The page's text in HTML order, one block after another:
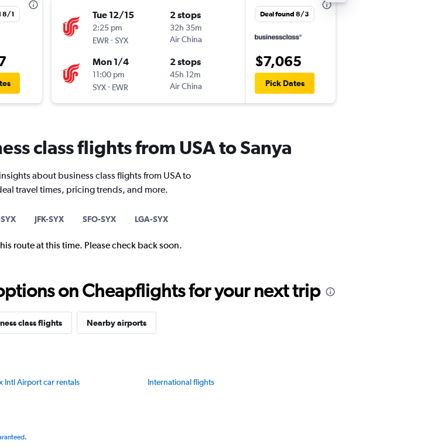
8/1 Tue 12/15
2:25 pm
EWR -SYX
2 stops
32h 35m
Air China
Mon 1/4
11:00 pm
SYX- EWR
2 stops
45h 12m
Air China
Deal found 8/3
$7,065
Pick Dates
class flights from USA to Sanya
about business class flights from USA to
travel times, pricing trends, and more.
JFK-SYX SFO-SYX LGA-SYX
route at this time. Please check back soon.
on Cheapflights for your next trip
class flights Nearby airports
Intl Airport car rentals International flights
.